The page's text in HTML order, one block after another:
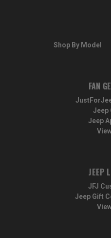
Shop By Model
FAN
Jeep
Jeep
View
JEEP
JFJ
Jeep Gift
View